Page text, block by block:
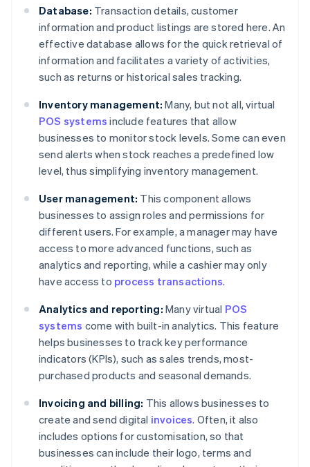
Database: Transaction details, customer
information and product listings are stored here. An
effective database allows for the quick retrieval of
information and facilitates a variety of activities,
such as returns or historical sales tracking.
Inventory management: Many, but not all, virtual
POS systems include features that allow
businesses to monitor stock levels. Some can even
send alerts when stock reaches a predefined low
level, thus simplifying inventory management.
User management: This component allows
businesses to assign roles and permissions for
different users. For example, a manager may have
access to more advanced functions, such as
analytics and reporting, while a cashier may only
have access to process transactions.
Analytics and reporting: Many virtual POS
systems come with built-in analytics. This feature
helps businesses to track key performance
indicators (KPIs), such as sales trends, most-
purchased products and seasonal demands.
Invoicing and billing: This allows businesses to
create and send digital invoices. Often, it also
includes options for customisation, so that
businesses can include their logo, terms and